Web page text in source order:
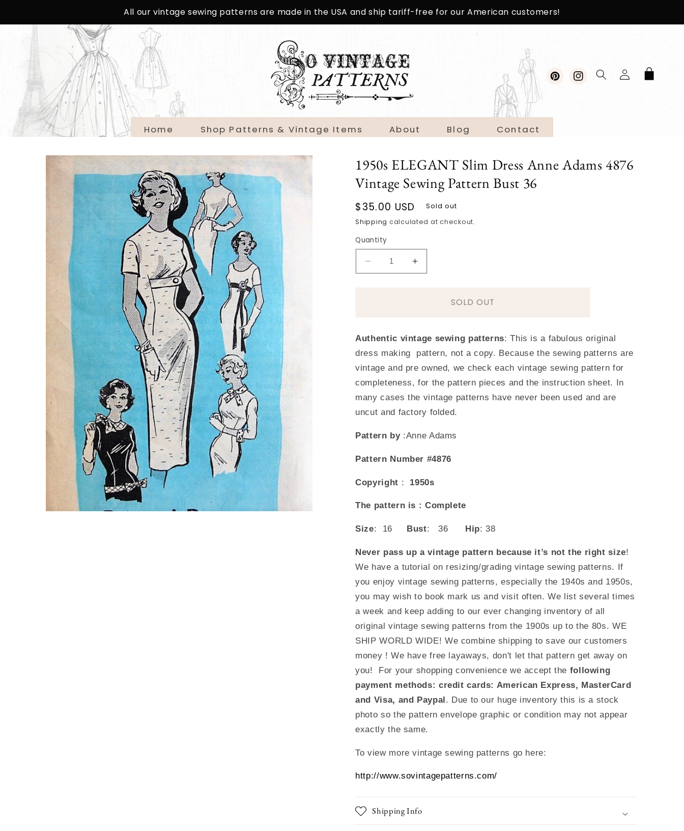
All our vintage sewing patterns are made in the USA and ship tariff-free for our American customers!
Home Shop Patterns & Vintage Items About Blog Contact
PinterestInstagram
Log
in
Cart
SKIP TO
PRODUCT
INFORMATION
1950s ELEGANT Slim Dress Anne Adams 4876
Vintage Sewing Pattern Bust 36
Regular
price
$35.00 USD
Sold out
Shipping calculated at checkout.
Quantity
Decrease
quantity
Dress
Anne
Adams
4876
Vintage
Sewing
Pattern
Bust
Increase
quantity
Dress
Anne
Adams
4876
Vintage
Sewing
Pattern
Bust
SOLD OUT
Authentic vintage sewing patterns: This is a fabulous original
dress making pattern, not a copy. Because the sewing patterns are
vintage and pre owned, we check each vintage sewing pattern for
completeness, for the pattern pieces and the instruction sheet. In
many cases the vintage patterns have never been used and are
uncut and factory folded.
Pattern by :Anne Adams
Pattern Number #4876
Copyright : 1950s
The pattern is : Complete
Size: 16 Bust: 36 Hip: 38
Never pass up a vintage pattern because it’s not the right size!
We have a tutorial on resizing/grading vintage sewing patterns. If
you enjoy vintage sewing patterns, especially the 1940s and 1950s,
you may wish to book mark us and visit often. We list several times
a week and keep adding to our ever changing inventory of all
original vintage sewing patterns from the 1900s up to the 80s. WE
SHIP WORLD WIDE! We combine shipping to save our customers
money ! We have free layaways, don't let that pattern get away on
you! For your shopping convenience we accept the following
payment methods: credit cards: American Express, MasterCard
and Visa, and Paypal. Due to our huge inventory this is a stock
photo so the pattern envelope graphic or condition may not appear
exactly the same.
To view more vintage sewing patterns go here:
http://www.sovintagepatterns.com/
Shipping Info